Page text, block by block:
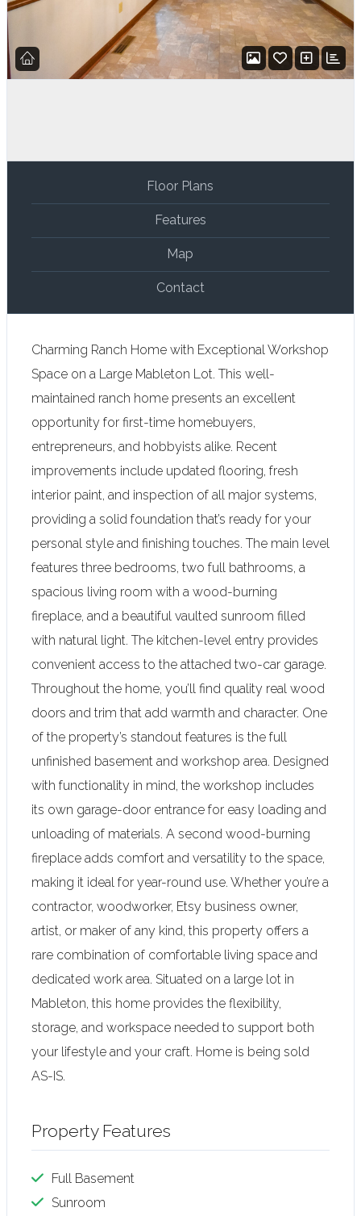
Floor Plans
Features
Map
Contact
Charming Ranch Home with Exceptional Workshop
Space on a Large Mableton Lot. This well-
maintained ranch home presents an excellent
opportunity for first-time homebuyers,
entrepreneurs, and hobbyists alike. Recent
improvements include updated flooring, fresh
interior paint, and inspection of all major systems,
providing a solid foundation that’s ready for your
personal style and finishing touches. The main level
features three bedrooms, two full bathrooms, a
spacious living room with a wood-burning
fireplace, and a beautiful vaulted sunroom filled
with natural light. The kitchen-level entry provides
convenient access to the attached two-car garage.
Throughout the home, you’ll find quality real wood
doors and trim that add warmth and character. One
of the property’s standout features is the full
unfinished basement and workshop area. Designed
with functionality in mind, the workshop includes
its own garage-door entrance for easy loading and
unloading of materials. A second wood-burning
fireplace adds comfort and versatility to the space,
making it ideal for year-round use. Whether you’re a
contractor, woodworker, Etsy business owner,
artist, or maker of any kind, this property offers a
rare combination of comfortable living space and
dedicated work area. Situated on a large lot in
Mableton, this home provides the flexibility,
storage, and workspace needed to support both
your lifestyle and your craft. Home is being sold
AS-IS.
Property Features
Full Basement
Sunroom